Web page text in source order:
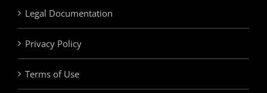
Legal Documentation
Privacy Policy
Terms of Use